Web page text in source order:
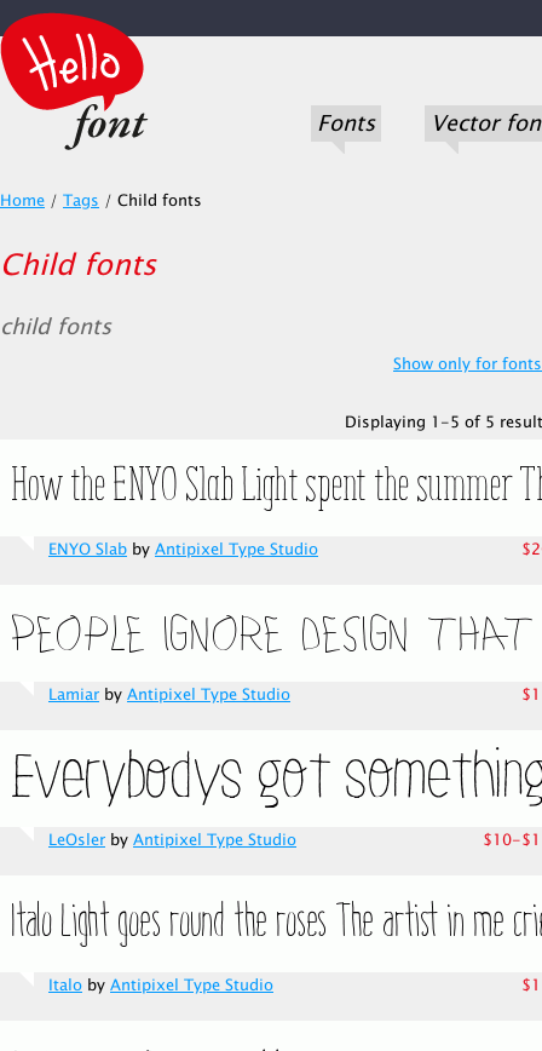
Fonts Vector
Home / Tags / Child fonts
Child fonts
child fonts
Show only for
Displaying 1-5 of 5
ENYO Slab by Antipixel Type Studio
Lamiar by Antipixel Type Studio
LeOsler by Antipixel Type Studio $10-
Italo by Antipixel Type Studio